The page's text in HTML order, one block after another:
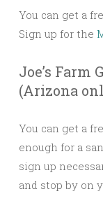
You can get a
Sign up for the
Joe’s Farm
(Arizona
You can get a
enough for a
sign up
and stop by on